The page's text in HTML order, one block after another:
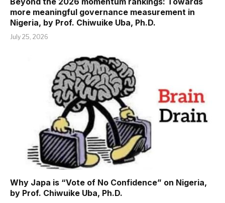
more meaningful governance measurement in
Nigeria, by Prof. Chiwuike Uba, Ph.D.
July 25, 2026
Why Japa is “Vote of No Confidence” on Nigeria,
by Prof. Chiwuike Uba, Ph.D.